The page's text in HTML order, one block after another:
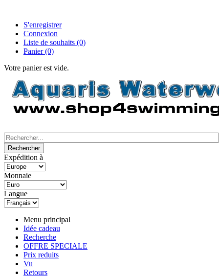
S'enregistrer
Connexion
Liste de souhaits (0)
Panier (0)
Votre panier est vide.
Expédition à
Monnaie
Langue
Menu principal
Idée cadeau
Recherche
OFFRE SPECIALE
Prix reduits
Vu
Retours